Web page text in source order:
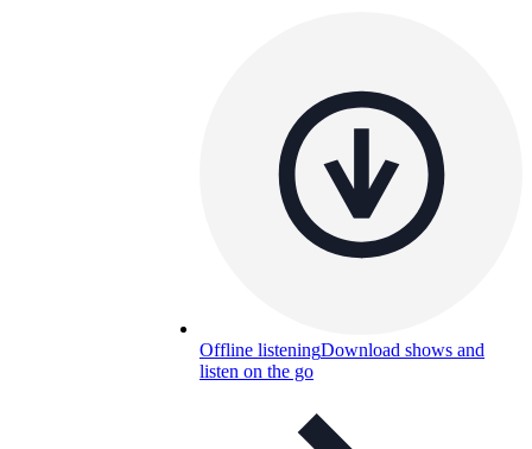
Offline listeningDownload shows and
listen on the go